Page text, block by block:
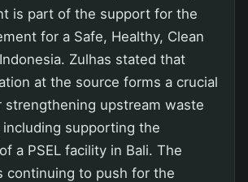
is part of the support for the
for a Safe, Healthy, Clean
Zulhas stated that
at the source forms a crucial
strengthening upstream waste
including supporting the
a PSEL facility in Bali. The
continuing to push for the